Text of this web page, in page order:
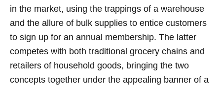
in the market, using the trappings of a warehouse
and the allure of bulk supplies to entice customers
to sign up for an annual membership. The latter
competes with both traditional grocery chains and
retailers of household goods, bringing the two
concepts together under the appealing banner of a